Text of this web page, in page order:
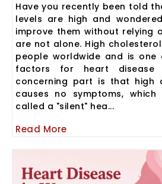
Have you recently been told
levels are high and
improve them without relying
are not alone. High
people worldwide and is
factors for heart disease
concerning part is that high
causes no symptoms,
called a "silent" hea...
Read More